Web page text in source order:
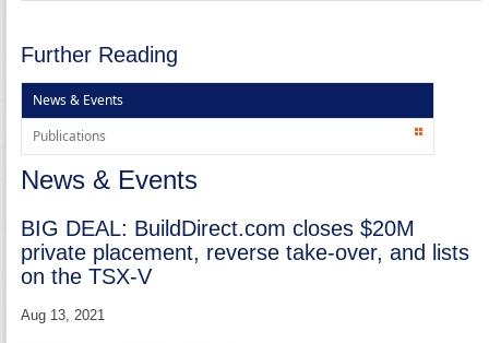
Further Reading
News & Events
Publications
News & Events
BIG DEAL: BuildDirect.com closes $20M
private placement, reverse take-over, and lists
on the TSX-V
Aug 13, 2021